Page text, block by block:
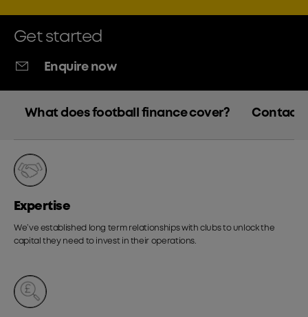
Get started
Enquire now
What does football finance cover? Contact
Expertise
We’ve established long term relationships with clubs to unlock the
capital they need to invest in their operations.